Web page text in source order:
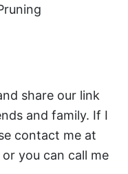
share our link
and family. If I
contact me at
or you can call me